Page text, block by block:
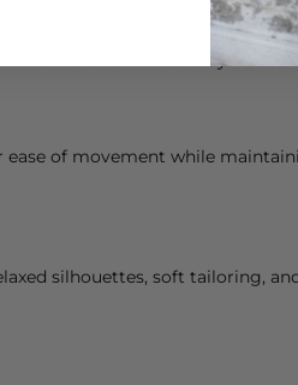
Scandi styling places
lace camisole styled over
of movement while
silhouettes, soft tailoring,